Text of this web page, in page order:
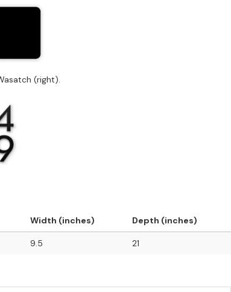
(right).
Width (inches) Depth (inches)
9.5 21